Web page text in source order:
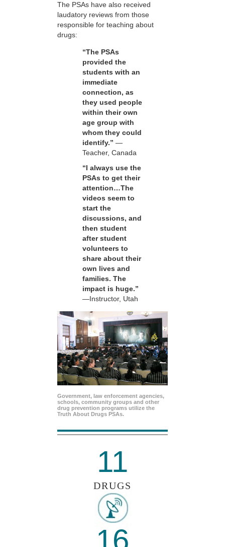
The PSAs have also received
laudatory reviews from those
responsible for teaching about
drugs:
“The PSAs
provided the
students with an
immediate
connection, as
they used people
within their own
age group with
whom they could
identify.” —
Teacher, Canada
“I always use the
PSAs to get their
attention…The
videos seem to
start the
discussions, and
then student
after student
volunteers to
share about their
own lives and
families. The
impact is huge.”
—Instructor, Utah
Government, law enforcement agencies,
schools, community groups and other
drug prevention programs utilize the
Truth About Drugs PSAs.
11
DRUGS